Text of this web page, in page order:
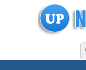
uppolice.org UP News